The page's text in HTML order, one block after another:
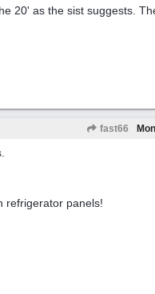
20' as the sist suggests.
fast66
refrigerator panels!